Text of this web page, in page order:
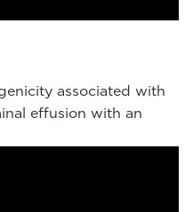
associated with
effusion with an